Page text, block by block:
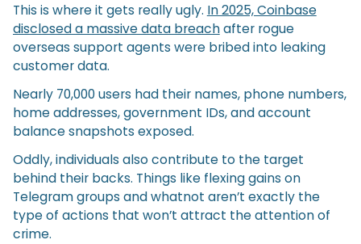
This is where it gets really ugly. In 2025, Coinbase
disclosed a massive data breachafter rogue
overseas support agents were bribed into leaking
customer data.
Nearly 70,000 users had their names, phone numbers,
home addresses, government IDs, and account
balance snapshots exposed.
Oddly, individuals also contribute to the target
behind their backs. Things like flexing gains on
Telegram groups and whatnot aren’t exactly the
type of actions that won’t attract the attention of
crime.